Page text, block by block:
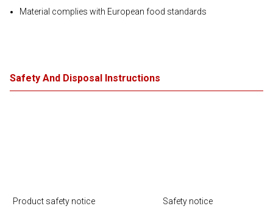
Material complies with European food standards
Safety And Disposal Instructions
Product safety notice Safety notice